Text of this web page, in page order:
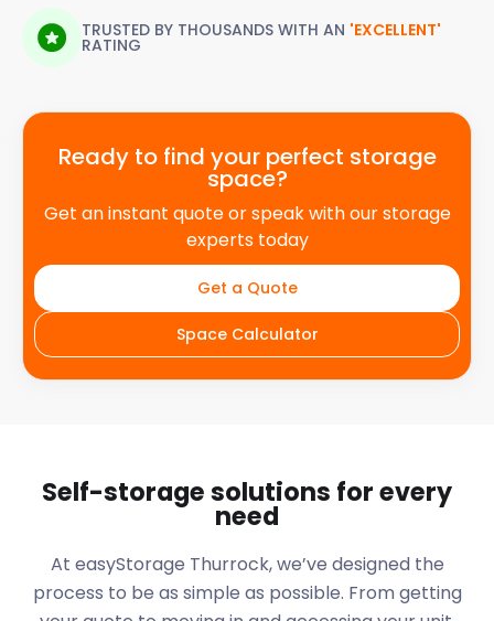
TRUSTED BY THOUSANDS WITH AN 'EXCELLENT'
RATING
Ready to find your perfect storage
space?
Get an instant quote or speak with our storage
experts today
Get a Quote
Space Calculator
Self-storage solutions for every
need
At easyStorage Thurrock, we’ve designed the
process to be as simple as possible. From getting